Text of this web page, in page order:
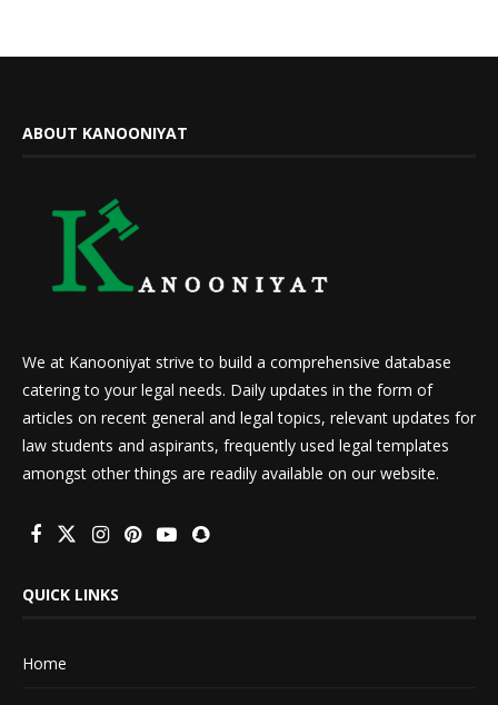
ABOUT KANOONIYAT
We at Kanooniyat strive to build a comprehensive database
catering to your legal needs. Daily updates in the form of
articles on recent general and legal topics, relevant updates for
law students and aspirants, frequently used legal templates
amongst other things are readily available on our website.
QUICK LINKS
Home